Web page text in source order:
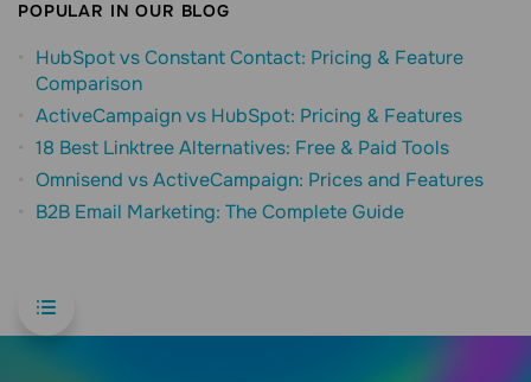
POPULAR IN OUR BLOG
HubSpot vs Constant Contact: Pricing & Feature
Comparison
ActiveCampaign vs HubSpot: Pricing & Features
18 Best Linktree Alternatives: Free & Paid Tools
Omnisend vs ActiveCampaign: Prices and Features
B2B Email Marketing: The Complete Guide